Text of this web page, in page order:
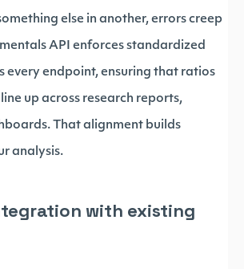
else in another, errors creep
API enforces standardized
every endpoint, ensuring that ratios
up across research reports,
That alignment builds
analysis.
with existing